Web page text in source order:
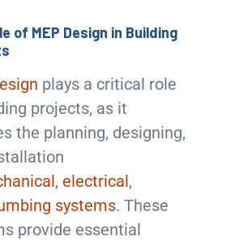
of MEP Design in Building
plays a critical role
projects, as it
the planning, designing,
, electrical,
systems. These
provide essential